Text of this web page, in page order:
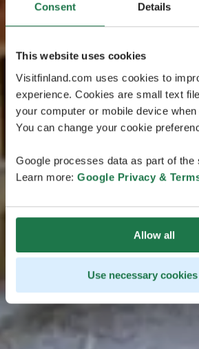
Consent Details
This website uses cookies
Visitfinland.com uses cookies to
experience. Cookies are small text
your computer or mobile device
You can change your cookie
Google processes data as part of the
Learn more: Google Privacy &
Allow all
Use necessary